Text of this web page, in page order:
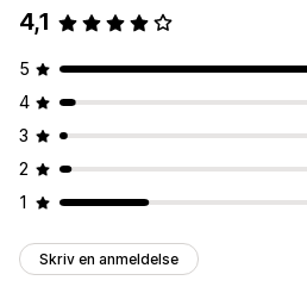
4,1
5
4
3
2
1
Skriv en anmeldelse